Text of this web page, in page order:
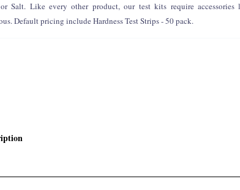
Salt. Like every other product, our test kits require
Default pricing include Hardness Test Strips - 50 pack.